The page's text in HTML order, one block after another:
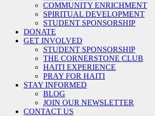
COMMUNITY ENRICHMENT
SPIRITUAL DEVELOPMENT
STUDENT SPONSORSHIP
DONATE
GET INVOLVED
STUDENT SPONSORSHIP
THE CORNERSTONE CLUB
HAITI EXPERIENCE
PRAY FOR HAITI
STAY INFORMED
BLOG
JOIN OUR NEWSLETTER
CONTACT US